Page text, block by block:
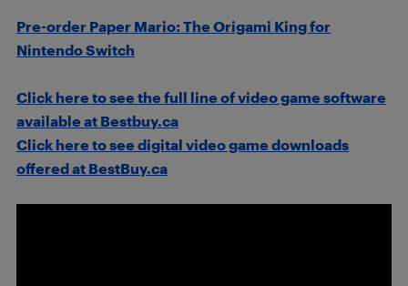
Pre-order Paper Mario: The Origami King for
Nintendo Switch
Click here to see the full line of video game software
available at Bestbuy.ca
Click here to see digital video game downloads
offered at BestBuy.ca